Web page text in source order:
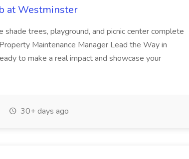
at Westminster
shade trees, playground, and picnic center complete
Maintenance Manager Lead the Way in
to make a real impact and showcase your
30+ days ago